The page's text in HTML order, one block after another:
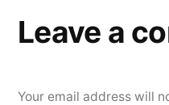
Leave a
Your email address will